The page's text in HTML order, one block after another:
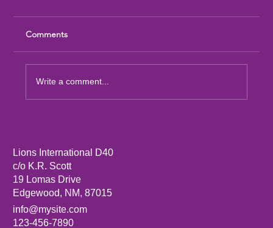
Comments
Write a comment...
Lions International D40
c/o K.R. Scott
19 Lomas Drive
Edgewood, NM, 87015
info@mysite.com
123-456-7890